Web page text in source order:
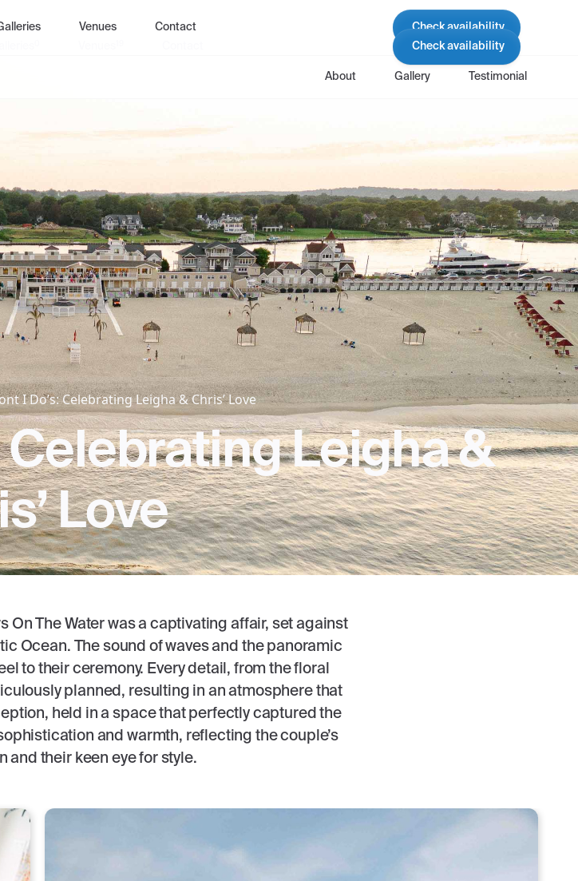
Check availability
Venues Contact Check availability
About Gallery Testimonial
I Do’s: Celebrating Leigha & Chris’ Love
Celebrating Leigha &
Love
On The Water was a captivating affair, set against
Ocean. The sound of waves and the panoramic
to their ceremony. Every detail, from the floral
planned, resulting in an atmosphere that
held in a space that perfectly captured the
and warmth, reflecting the couple’s
and their keen eye for style.